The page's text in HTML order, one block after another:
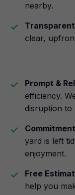
nearby.
clear,
Prompt &
efficiency.
disruption to
yard is left
enjoyment.
Free
help you